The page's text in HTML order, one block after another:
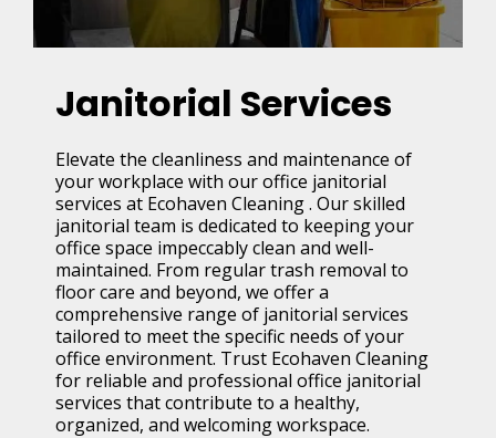
Janitorial Services
Elevate the cleanliness and maintenance of
your workplace with our office janitorial
services at Ecohaven Cleaning . Our skilled
janitorial team is dedicated to keeping your
office space impeccably clean and well-
maintained. From regular trash removal to
floor care and beyond, we offer a
comprehensive range of janitorial services
tailored to meet the specific needs of your
office environment. Trust Ecohaven Cleaning
for reliable and professional office janitorial
services that contribute to a healthy,
organized, and welcoming workspace.